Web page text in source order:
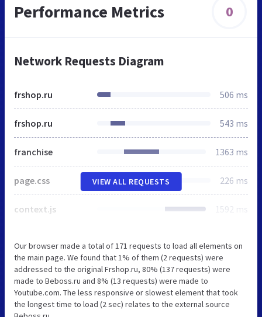
Performance Metrics 0
Network Requests Diagram
frshop.ru 506 ms
frshop.ru 543 ms
franchise 1363 ms
page.css 226 ms
context.js 1592 ms
VIEW ALL REQUESTS
Our browser made a total of 171 requests to load all elements on
the main page. We found that 1% of them (2 requests) were
addressed to the original Frshop.ru, 80% (137 requests) were
made to Beboss.ru and 8% (13 requests) were made to
Youtube.com. The less responsive or slowest element that took
the longest time to load (2 sec) relates to the external source